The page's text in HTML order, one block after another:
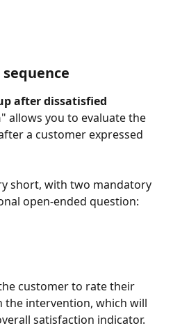
after dissatisfied
" allows you to evaluate the
a customer expressed
short, with two mandatory
open-ended question:
customer to rate their
the intervention, which will
satisfaction indicator.